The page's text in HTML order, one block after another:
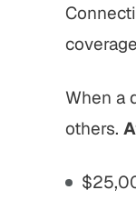
When a
others.